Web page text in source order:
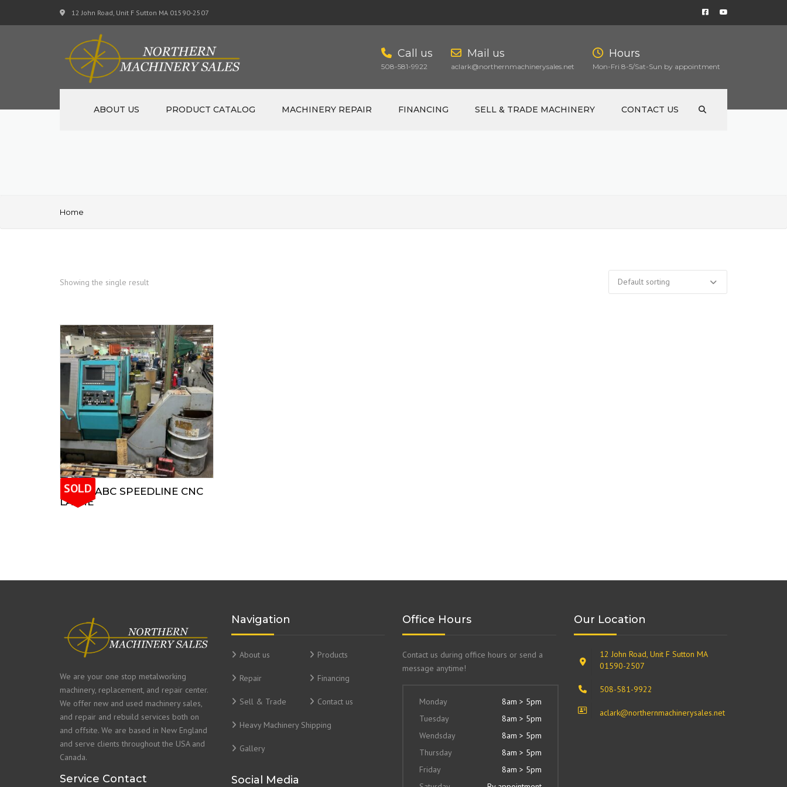
12 John Road, Unit F Sutton MA 01590-2507
Call us
508-581-9922
Mail us
aclark@northernmachinerysales.net
Hours
Mon-Fri 8-5/Sat-Sun by appointment
ABOUT US PRODUCT CATALOG MACHINERY REPAIR FINANCING SELL & TRADE MACHINERY CONTACT US
Home
Showing the single result
SOLD
INDEX ABC SPEEDLINE CNC
LATHE
We are your one stop metalworking
machinery, replacement, and repair center.
We offer new and used machinery sales,
and repair and rebuild services both on
and offsite. We are based in New England
and serve clients throughout the USA and
Canada.
Service Contact
Navigation
About us Products
Repair Financing
Sell & Trade Contact us
Heavy Machinery Shipping
Gallery
Social Media
Office Hours
Contact us during office hours or send a
message anytime!
Monday
8am > 5pm
Tuesday
8am > 5pm
Wendsday
8am > 5pm
Thursday
8am > 5pm
Friday
8am > 5pm
Our Location
12 John Road, Unit F Sutton MA
01590-2507
508-581-9922
aclark@northernmachinerysales.net